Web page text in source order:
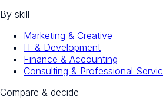
By skill
Marketing & Creative
IT & Development
Finance & Accounting
Consulting & Professional
Compare & decide